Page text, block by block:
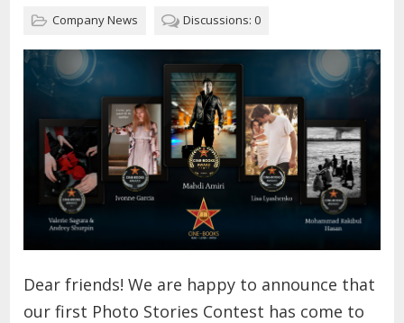
Company News Discussions: 0
Dear friends! We are happy to announce that
our first Photo Stories Contest has come to